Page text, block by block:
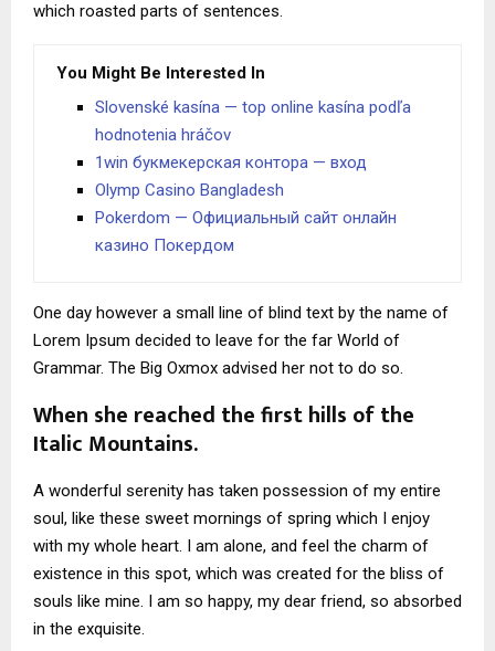
which roasted parts of sentences.
You Might Be Interested In
Slovenské kasína — top online kasína podľa
hodnotenia hráčov
1win букмекерская контора — вход
Olymp Casino Bangladesh
Pokerdom — Официальный сайт онлайн
казино Покердом
One day however a small line of blind text by the name of
Lorem Ipsum decided to leave for the far World of
Grammar. The Big Oxmox advised her not to do so.
When she reached the first hills of the
Italic Mountains.
A wonderful serenity has taken possession of my entire
soul, like these sweet mornings of spring which I enjoy
with my whole heart. I am alone, and feel the charm of
existence in this spot, which was created for the bliss of
souls like mine. I am so happy, my dear friend, so absorbed
in the exquisite.